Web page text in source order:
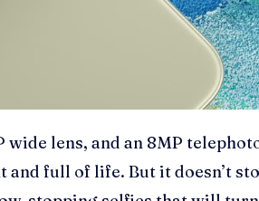
lens, and an 8MP
full of life. But it doesn’t